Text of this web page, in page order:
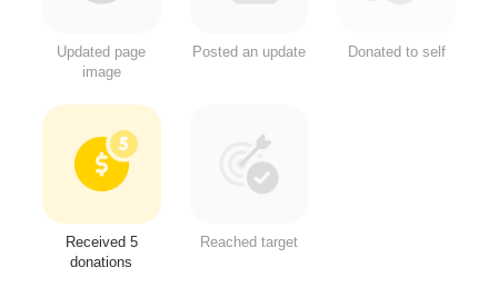
Updated page
image
Posted an update Donated to self
Received 5
donations
Reached target